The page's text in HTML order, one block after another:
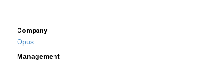
Company
Opus
Management